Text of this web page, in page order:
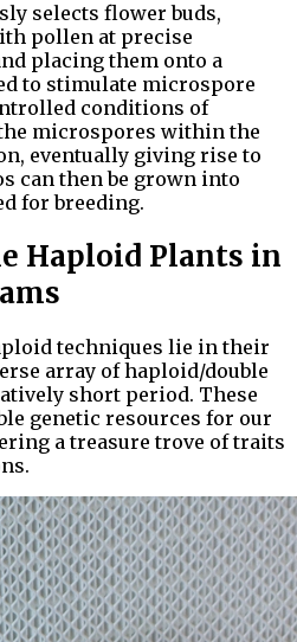
selects flower buds,
pollen at precise
placing them onto a
to stimulate microspore
conditions of
microspores within the
eventually giving rise to
can then be grown into
for breeding.
Haploid Plants in
techniques lie in their
array of haploid/double
short period. These
genetic resources for our
a treasure trove of traits